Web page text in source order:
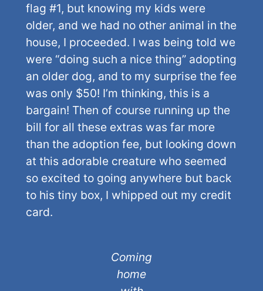
flag #1, but knowing my kids were
older, and we had no other animal in the
house, I proceeded. I was being told we
were “doing such a nice thing” adopting
an older dog, and to my surprise the fee
was only $50! I’m thinking, this is a
bargain! Then of course running up the
bill for all these extras was far more
than the adoption fee, but looking down
at this adorable creature who seemed
so excited to going anywhere but back
to his tiny box, I whipped out my credit
card.
Coming
home